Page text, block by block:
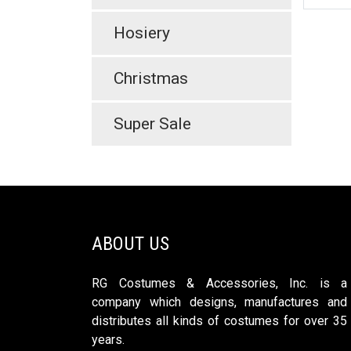
Hosiery
Christmas
Super Sale
ABOUT US
RG Costumes & Accessories, Inc. is a
company which designs, manufactures and
distributes all kinds of costumes for over 35
years.